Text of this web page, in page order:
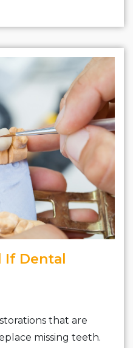
If Dental
that are
missing teeth.